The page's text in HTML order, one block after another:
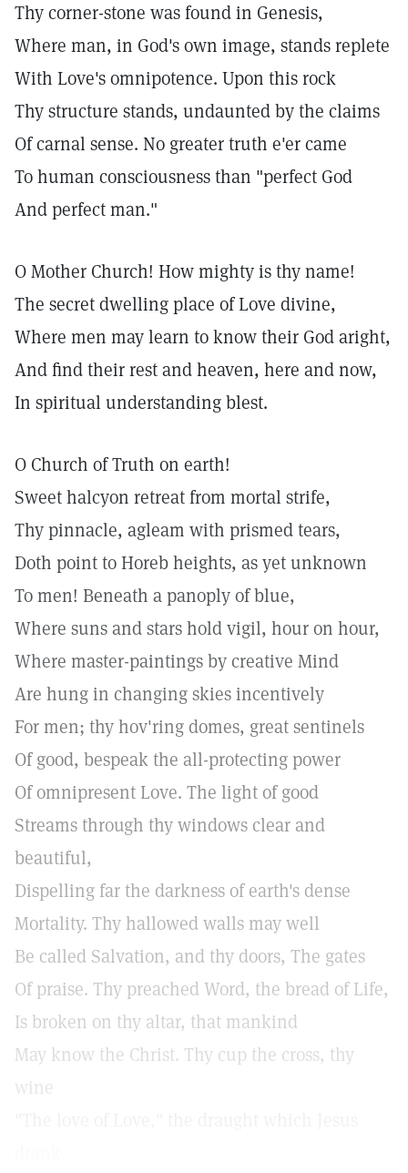
Thy corner-stone was found in Genesis,
Where man, in God's own image, stands replete
With Love's omnipotence. Upon this rock
Thy structure stands, undaunted by the claims
Of carnal sense. No greater truth e'er came
To human consciousness than "perfect God
And perfect man."
O Mother Church! How mighty is thy name!
The secret dwelling place of Love divine,
Where men may learn to know their God aright,
And find their rest and heaven, here and now,
In spiritual understanding blest.
O Church of Truth on earth!
Sweet halcyon retreat from mortal strife,
Thy pinnacle, agleam with prismed tears,
Doth point to Horeb heights, as yet unknown
To men! Beneath a panoply of blue,
Where suns and stars hold vigil, hour on hour,
Where master-paintings by creative Mind
Are hung in changing skies incentively
For men; thy hov'ring domes, great sentinels
Of good, bespeak the all-protecting power
Of omnipresent Love. The light of good
Streams through thy windows clear and
beautiful,
Dispelling far the darkness of earth's dense
Mortality. Thy hallowed walls may well
Be called Salvation, and thy doors, The gates
Of praise. Thy preached Word, the bread of Life,
Is broken on thy altar, that mankind
May know the Christ. Thy cup the cross, thy
wine